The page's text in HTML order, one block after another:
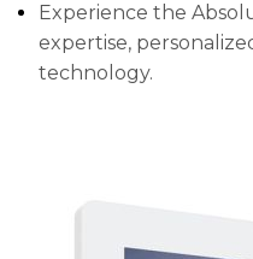
Experience the
expertise,
technology.